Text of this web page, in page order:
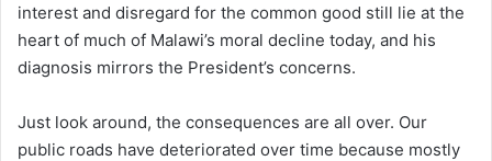
interest and disregard for the common good still lie at the
heart of much of Malawi’s moral decline today, and his
diagnosis mirrors the President’s concerns.
Just look around, the consequences are all over. Our
public roads have deteriorated over time because mostly